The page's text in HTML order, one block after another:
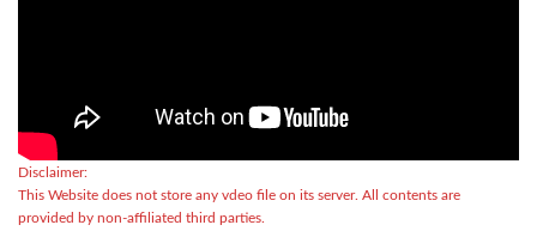
Disclaimer:
This Website does not store any vdeo file on its server. All contents are
provided by non-affiliated third parties.